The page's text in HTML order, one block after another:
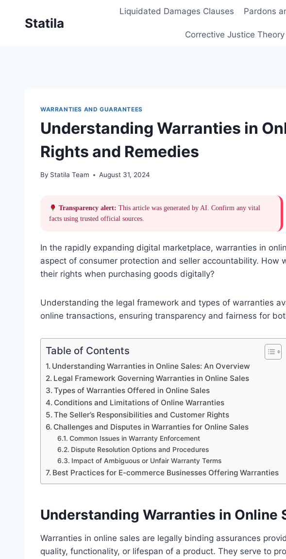
Statila
Liquidated Damages Clauses Pardons
Corrective Justice Theory
WARRANTIES AND GUARANTEES
Understanding Warranties in
Rights and Remedies
By Statila Team August 31, 2024
Transparency alert: This article was generated by AI. Confirm any vital
facts using trusted official sources.
In the rapidly expanding digital marketplace, warranties in
aspect of consumer protection and seller accountability. How
their rights when purchasing goods digitally?
Understanding the legal framework and types of warranties
online transactions, ensuring transparency and fairness for
Table of Contents
Understanding Warranties in Online Sales: An Overview
Legal Framework Governing Warranties in Online Sales
Types of Warranties Offered in Online Sales
Conditions and Limitations of Online Warranties
The Seller’s Responsibilities and Customer Rights
Challenges and Disputes in Warranties for Online Sales
Common Issues in Warranty Enforcement
Dispute Resolution Options and Procedures
Impact of Ambiguous or Unfair Warranty Terms
Best Practices for E-commerce Businesses Offering Warranties
Understanding Warranties in Online
Warranties in online sales are legally binding assurances
quality, functionality, or lifespan of a product. They serve to